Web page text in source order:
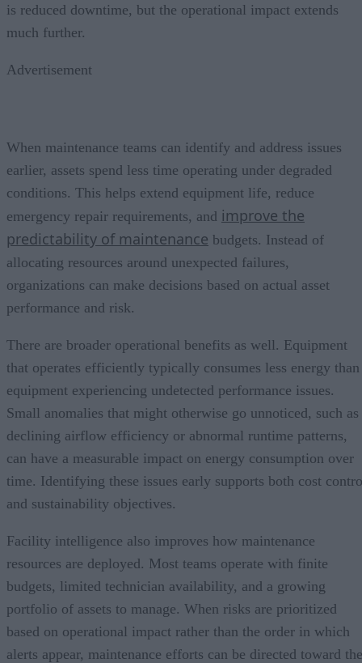
is reduced downtime, but the operational impact extends
much further.
Advertisement
When maintenance teams can identify and address issues
earlier, assets spend less time operating under degraded
conditions. This helps extend equipment life, reduce
emergency repair requirements, and improve the
predictability of maintenance budgets. Instead of
allocating resources around unexpected failures,
organizations can make decisions based on actual asset
performance and risk.
There are broader operational benefits as well. Equipment
that operates efficiently typically consumes less energy than
equipment experiencing undetected performance issues.
Small anomalies that might otherwise go unnoticed, such as
declining airflow efficiency or abnormal runtime patterns,
can have a measurable impact on energy consumption over
time. Identifying these issues early supports both cost
and sustainability objectives.
Facility intelligence also improves how maintenance
resources are deployed. Most teams operate with finite
budgets, limited technician availability, and a growing
portfolio of assets to manage. When risks are prioritized
based on operational impact rather than the order in which
alerts appear, maintenance efforts can be directed toward the